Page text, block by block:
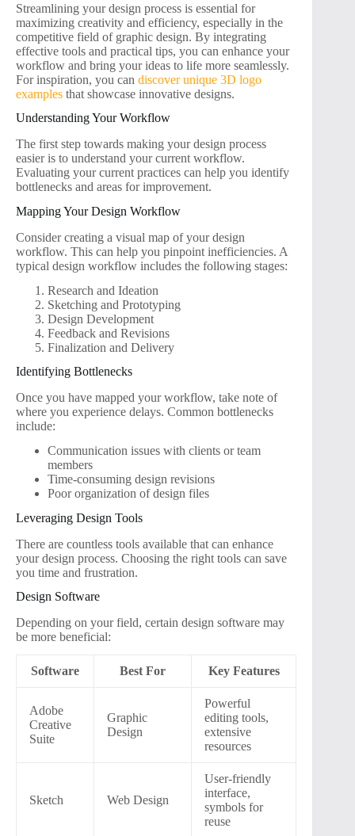
Streamlining your design process is essential for
maximizing creativity and efficiency, especially in the
competitive field of graphic design. By integrating
effective tools and practical tips, you can enhance your
workflow and bring your ideas to life more seamlessly.
For inspiration, you can discover unique 3D logo
examples that showcase innovative designs.
Understanding Your Workflow
The first step towards making your design process
easier is to understand your current workflow.
Evaluating your current practices can help you identify
bottlenecks and areas for improvement.
Mapping Your Design Workflow
Consider creating a visual map of your design
workflow. This can help you pinpoint inefficiencies. A
typical design workflow includes the following stages:
Research and Ideation
Sketching and Prototyping
Design Development
Feedback and Revisions
Finalization and Delivery
Identifying Bottlenecks
Once you have mapped your workflow, take note of
where you experience delays. Common bottlenecks
include:
Communication issues with clients or team
members
Time-consuming design revisions
Poor organization of design files
Leveraging Design Tools
There are countless tools available that can enhance
your design process. Choosing the right tools can save
you time and frustration.
Design Software
Depending on your field, certain design software may
be more beneficial:
Software Best For Key Features
Adobe
Creative
Suite
Graphic
Design
Powerful
editing tools,
extensive
resources
Sketch Web Design
User-friendly
interface,
symbols for
reuse